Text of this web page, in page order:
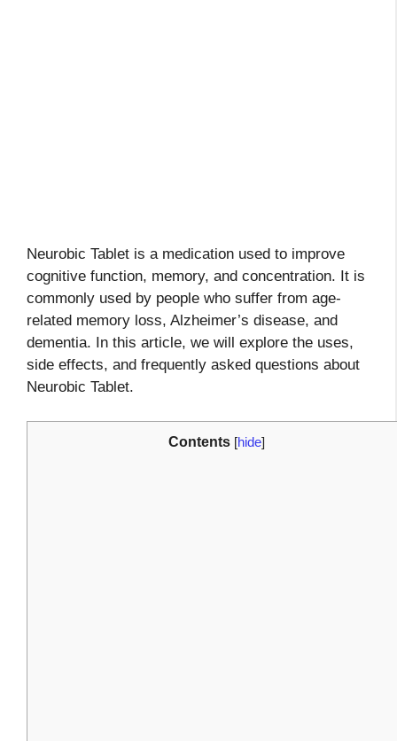
Neurobic Tablet is a medication used to improve
cognitive function, memory, and concentration. It is
commonly used by people who suffer from age-
related memory loss, Alzheimer’s disease, and
dementia. In this article, we will explore the uses,
side effects, and frequently asked questions about
Neurobic Tablet.
Contents [hide]